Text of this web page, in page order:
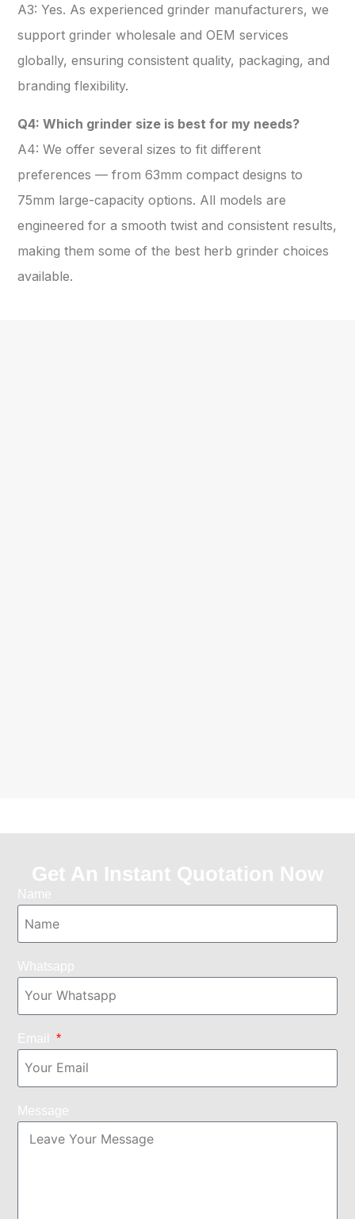
A3: Yes. As experienced grinder manufacturers, we
support grinder wholesale and OEM services
globally, ensuring consistent quality, packaging, and
branding flexibility.
Q4: Which grinder size is best for my needs?
A4: We offer several sizes to fit different
preferences — from 63mm compact designs to
75mm large-capacity options. All models are
engineered for a smooth twist and consistent results,
making them some of the best herb grinder choices
available.
Get An Instant Quotation Now
Name
Whatsapp
Email
Message